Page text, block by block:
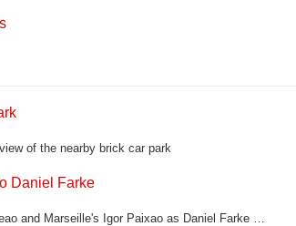
of the nearby brick car park
Daniel Farke
Leeds United still have moves to make in the transfer window, with speculation over Rafael Leao and Marseille's Igor Paixao as Daniel Farke prepares his squad for another Premier League season